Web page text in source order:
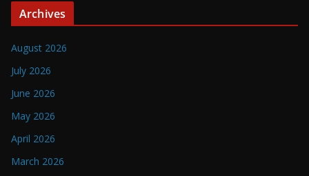
Archives
August 2026
July 2026
June 2026
May 2026
April 2026
March 2026